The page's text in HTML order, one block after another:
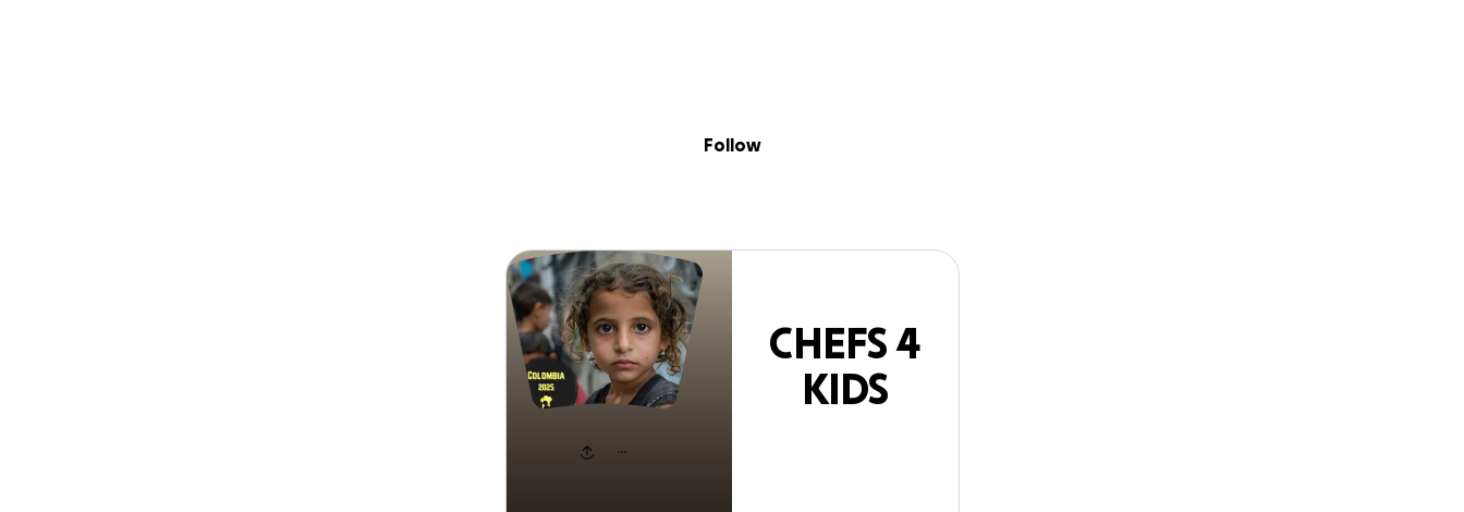
CHEFS 4 KIDS FUND
Follow
CHEFS 4
KIDS